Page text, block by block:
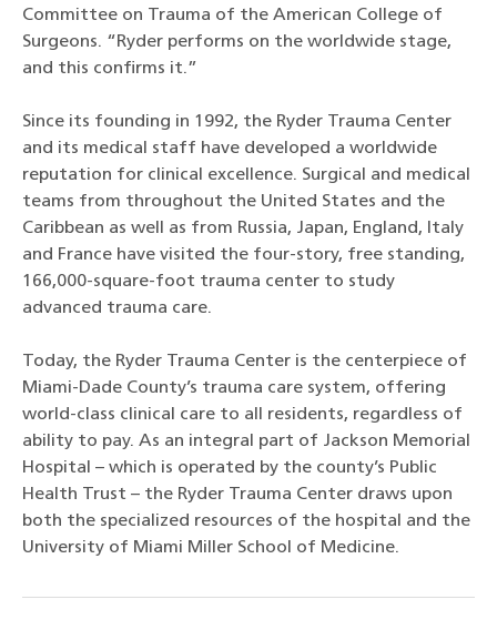
Committee on Trauma of the American College of
Surgeons. “Ryder performs on the worldwide stage,
and this confirms it.”
Since its founding in 1992, the Ryder Trauma Center
and its medical staff have developed a worldwide
reputation for clinical excellence. Surgical and medical
teams from throughout the United States and the
Caribbean as well as from Russia, Japan, England, Italy
and France have visited the four-story, free standing,
166,000-square-foot trauma center to study
advanced trauma care.
Today, the Ryder Trauma Center is the centerpiece of
Miami-Dade County’s trauma care system, offering
world-class clinical care to all residents, regardless of
ability to pay. As an integral part of Jackson Memorial
Hospital – which is operated by the county’s Public
Health Trust – the Ryder Trauma Center draws upon
both the specialized resources of the hospital and the
University of Miami Miller School of Medicine.